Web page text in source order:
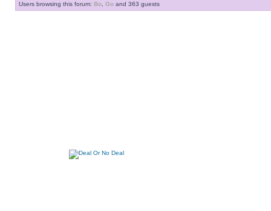
Users browsing this forum: Bo Go and 363 guests